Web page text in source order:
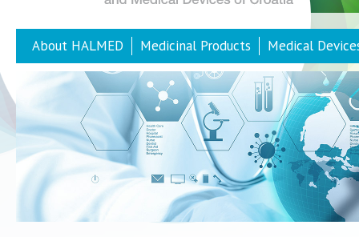
About HALMED Medicinal Products Medical